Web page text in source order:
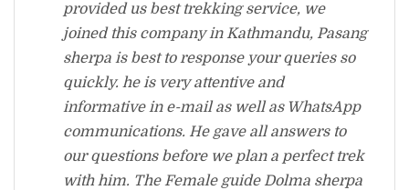
provided us best trekking service, we
joined this company in Kathmandu, Pasang
sherpa is best to response your queries so
quickly. he is very attentive and
informative in e-mail as well as WhatsApp
communications. He gave all answers to
our questions before we plan a perfect trek
with him. The Female guide Dolma sherpa